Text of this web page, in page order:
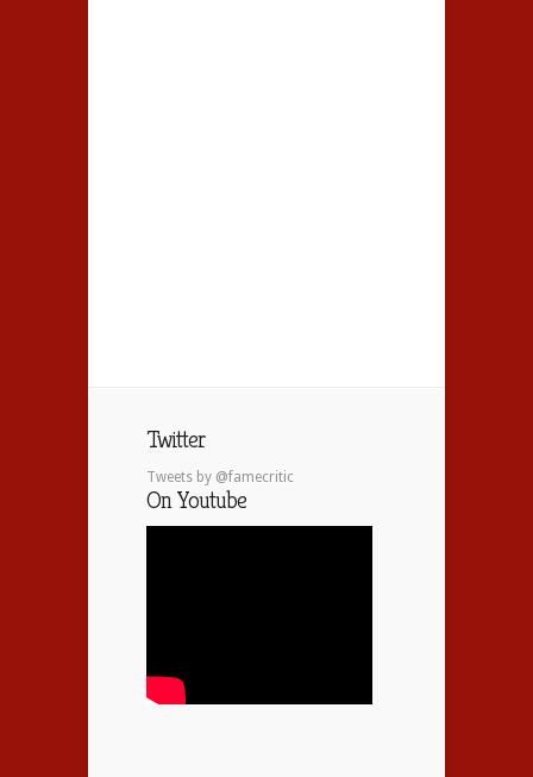
Twitter
Tweets by @famecritic
On Youtube